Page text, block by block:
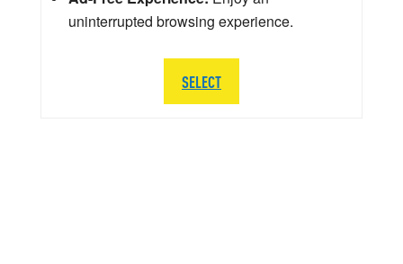
uninterrupted browsing experience.
SELECT